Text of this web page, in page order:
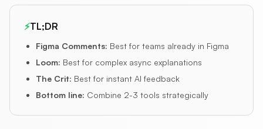
⚡TL;DR
Figma Comments: Best for teams already in Figma
Loom: Best for complex async explanations
The Crit: Best for instant AI feedback
Bottom line: Combine 2-3 tools strategically